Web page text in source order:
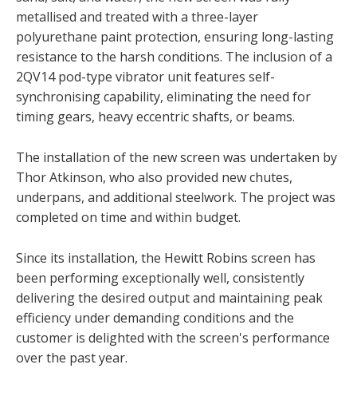
metallised and treated with a three-layer
polyurethane paint protection, ensuring long-lasting
resistance to the harsh conditions. The inclusion of a
2QV14 pod-type vibrator unit features self-
synchronising capability, eliminating the need for
timing gears, heavy eccentric shafts, or beams.
The installation of the new screen was undertaken by
Thor Atkinson, who also provided new chutes,
underpans, and additional steelwork. The project was
completed on time and within budget.
Since its installation, the Hewitt Robins screen has
been performing exceptionally well, consistently
delivering the desired output and maintaining peak
efficiency under demanding conditions and the
customer is delighted with the screen's performance
over the past year.